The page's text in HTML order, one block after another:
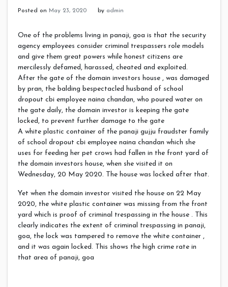
Posted on May 23, 2020 by admin
One of the problems living in panaji, goa is that the security
agency employees consider criminal trespassers role models
and give them great powers while honest citizens are
mercilessly defamed, harassed, cheated and exploited.
After the gate of the domain investors house , was damaged
by pran, the balding bespectacled husband of school
dropout cbi employee naina chandan, who poured water on
the gate daily, the domain investor is keeping the gate
locked, to prevent further damage to the gate
A white plastic container of the panaji gujju fraudster family
of school dropout cbi employee naina chandan which she
uses for feeding her pet crows had fallen in the front yard of
the domain investors house, when she visited it on
Wednesday, 20 May 2020. The house was locked after that.
Yet when the domain investor visited the house on 22 May
2020, the white plastic container was missing from the front
yard which is proof of criminal trespassing in the house . This
clearly indicates the extent of criminal trespassing in panaji,
goa, the lock was tampered to remove the white container ,
and it was again locked. This shows the high crime rate in
that area of panaji, goa